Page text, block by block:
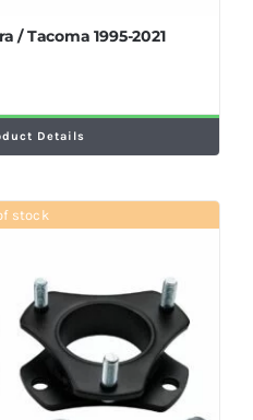
/ Tacoma 1995-2021
Details
stock